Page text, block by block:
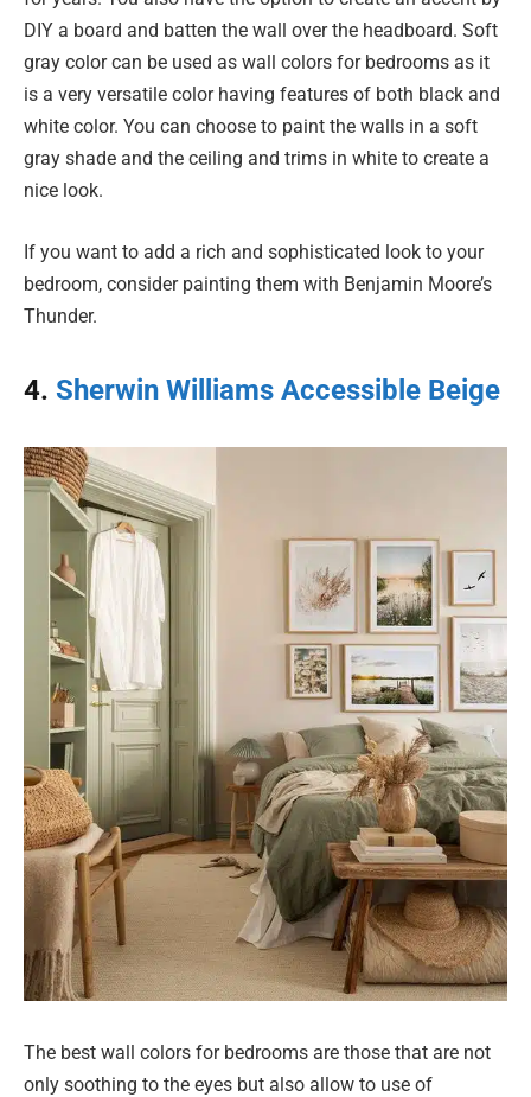
DIY a board and batten the wall over the headboard. Soft
gray color can be used as wall colors for bedrooms as it
is a very versatile color having features of both black and
white color. You can choose to paint the walls in a soft
gray shade and the ceiling and trims in white to create a
nice look.
If you want to add a rich and sophisticated look to your
bedroom, consider painting them with Benjamin Moore’s
Thunder.
4. Sherwin Williams Accessible Beige
The best wall colors for bedrooms are those that are not
only soothing to the eyes but also allow to use of